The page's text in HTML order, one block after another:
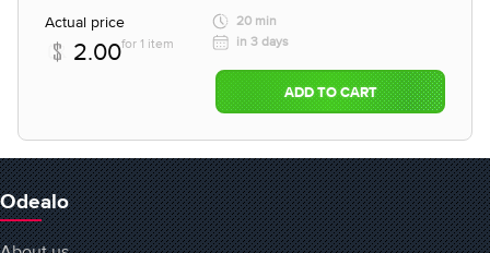
Actual price
2.00for 1 item
20 min
in 3 days
ADD TO CART
Odealo